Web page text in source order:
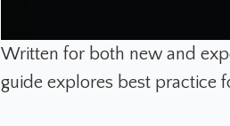
Written for both new and
guide explores best practice